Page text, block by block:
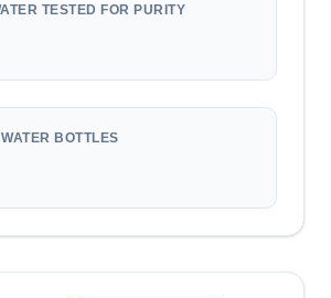
TESTED FOR PURITY
BOTTLES